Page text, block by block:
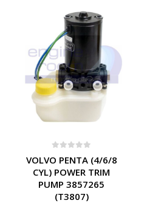
VOLVO PENTA (4/6/8
CYL) POWER TRIM
PUMP 3857265
(T3807)